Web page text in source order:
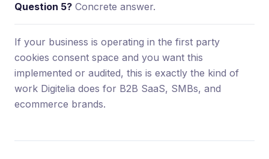
Question 5? Concrete answer.
If your business is operating in the first party
cookies consent space and you want this
implemented or audited, this is exactly the kind of
work Digitelia does for B2B SaaS, SMBs, and
ecommerce brands.